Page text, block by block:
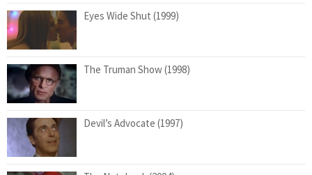
Eyes Wide Shut (1999)
The Truman Show (1998)
Devil’s Advocate (1997)